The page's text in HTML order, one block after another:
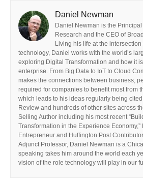
Daniel Newman
Daniel Newman is the
Research and the CEO of
Living his life at the
technology, Daniel works with the world’s
exploring Digital Transformation and how it
enterprise. From Big Data to IoT to Cloud
makes the connections between business,
required for companies to benefit most from
which leads to his ideas regularly being
Review and hundreds of other sites across
Selling Author including his most recent
Transformation in the Experience Economy,”
Entrepreneur and Huffington Post
Adjunct Professor, Daniel Newman is a
speaking takes him around the world each
vision of the role technology will play in our